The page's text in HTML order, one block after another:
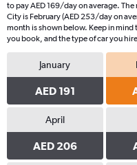
to pay AED 169/day on average.
City is February (AED 253/day on
month is shown below. Keep in
you book, and the type of car you
January
AED 191
April
AED 206